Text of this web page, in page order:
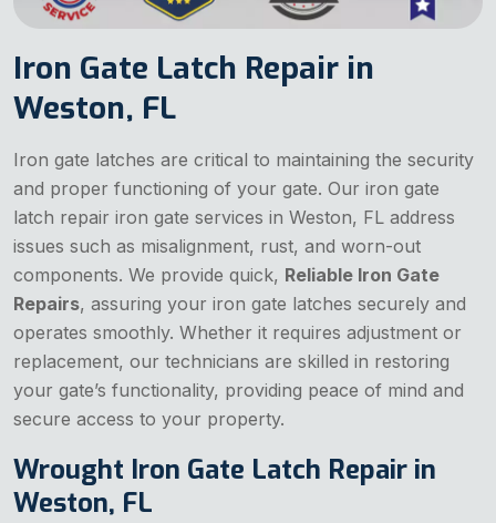
Iron Gate Latch Repair in
Weston, FL
Iron gate latches are critical to maintaining the security
and proper functioning of your gate. Our iron gate
latch repair iron gate services in Weston, FL address
issues such as misalignment, rust, and worn-out
components. We provide quick, Reliable Iron Gate
Repairs, assuring your iron gate latches securely and
operates smoothly. Whether it requires adjustment or
replacement, our technicians are skilled in restoring
your gate’s functionality, providing peace of mind and
secure access to your property.
Wrought Iron Gate Latch Repair in
Weston, FL